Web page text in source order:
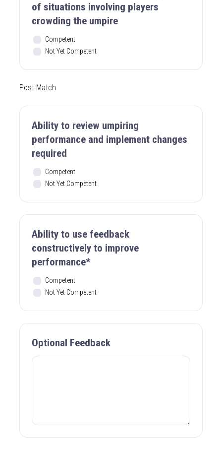
of situations involving players
crowding the umpire
Competent
Not Yet Competent
Post Match
Ability to review umpiring
performance and implement changes
required
Competent
Not Yet Competent
Ability to use feedback
constructively to improve
performance*
Competent
Not Yet Competent
Optional Feedback